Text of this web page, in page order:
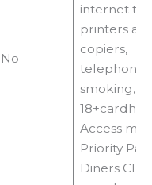
No
internet
printers
copiers,
smoking,
Access
Priority
Diners Club